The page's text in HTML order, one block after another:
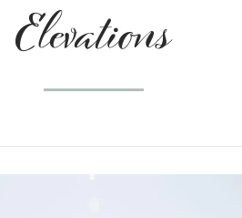
Elevations